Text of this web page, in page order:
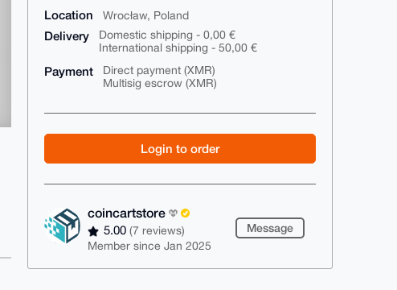
Location Wrocław, Poland
Delivery
Domestic shipping - 0,00 €
International shipping - 50,00 €
Payment
Direct payment (XMR)
Multisig escrow (XMR)
Login to order
coincartstore
5.00(7 reviews)
Member since Jan 2025
Message